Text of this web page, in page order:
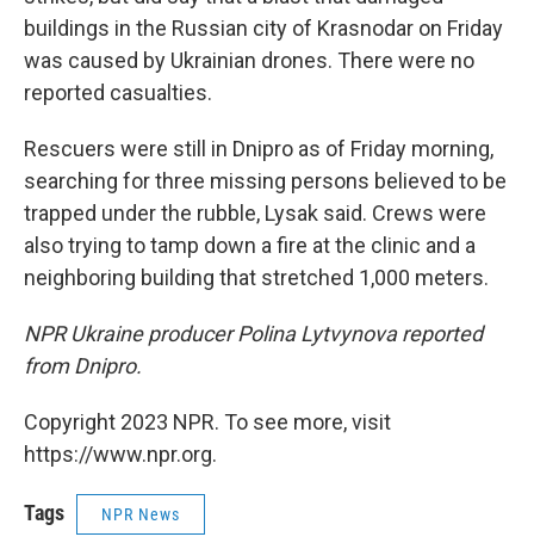
buildings in the Russian city of Krasnodar on Friday
was caused by Ukrainian drones. There were no
reported casualties.
Rescuers were still in Dnipro as of Friday morning,
searching for three missing persons believed to be
trapped under the rubble, Lysak said. Crews were
also trying to tamp down a fire at the clinic and a
neighboring building that stretched 1,000 meters.
NPR Ukraine producer Polina Lytvynova reported
from Dnipro.
Copyright 2023 NPR. To see more, visit
https://www.npr.org.
Tags NPR News